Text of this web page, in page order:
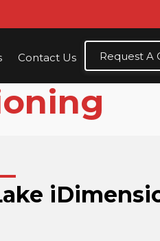
Contact Us Request A